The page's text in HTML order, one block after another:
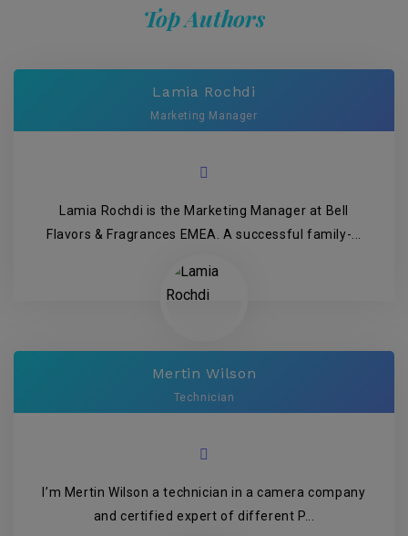
Top Authors
Lamia Rochdi
Marketing Manager
Lamia Rochdi is the Marketing Manager at Bell
Flavors & Fragrances EMEA. A successful family-...
Mertin Wilson
Technician
I’m Mertin Wilson a technician in a camera company
and certified expert of different P...